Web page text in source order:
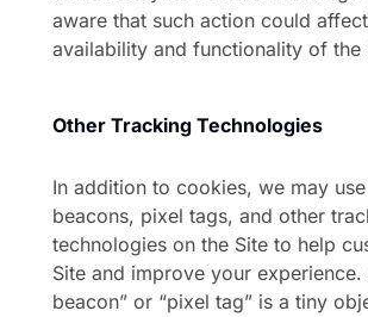
aware that such action could
availability and functionality of the
Other Tracking Technologies
In addition to cookies, we may
beacons, pixel tags, and other
technologies on the Site to help
Site and improve your experience.
beacon” or “pixel tag” is a tiny